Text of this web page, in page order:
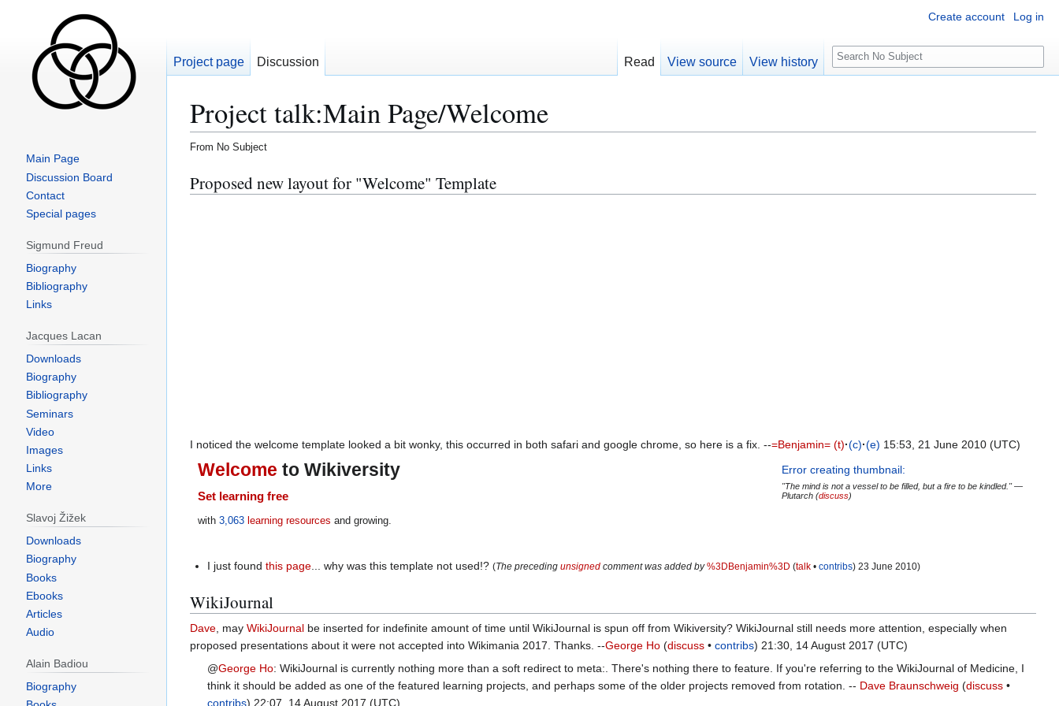
Project talk:Main Page/Welcome
From No Subject
Jump
to
Jump
to
Proposed new layout for "Welcome" Template
I noticed the welcome template looked a bit wonky, this occurred in both safari and google chrome, so here is a fix. --=Benjamin= (t)·(c)·(e) 15:53, 21 June 2010 (UTC)
Error creating thumbnail:
"The mind is not a vessel to be filled, but a fire to be kindled." —
Plutarch (discuss)
Welcome to Wikiversity
Set learning free
with 3,063 learning resources and growing.
I just foundthis page ... why was this template not used!?(The precedingunsigned comment was added by %3DBenjamin%3D (talk •contribs) 23 June 2010‎)
WikiJournal
Dave, may WikiJournalbe inserted for indefinite amount of time until WikiJournal is spun off from Wikiversity? WikiJournal still needs more attention, especially when
proposed presentations about it were not accepted into Wikimania 2017. Thanks. --George Ho(discuss• contribs) 21:30, 14 August 2017 (UTC)
@George Ho: WikiJournal is currently nothing more than a soft redirect to meta:. There's nothing there to feature. If you're referring to the WikiJournal of Medicine, I
think it should be added as one of the featured learning projects, and perhaps some of the older projects removed from rotation. -- Dave Braunschweig (discuss •
contribs) 22:07, 14 August 2017 (UTC)
Create account Log in
Project page Discussion Read View source View history
S
e
c
Main Page
Discussion Board
Contact
Special pages
Sigmund Freud
Biography
Bibliography
Links
Jacques Lacan
Downloads
Biography
Bibliography
Seminars
Video
Images
Links
More
Slavoj Žižek
Downloads
Biography
Books
Ebooks
Articles
Audio
Alain Badiou
Biography